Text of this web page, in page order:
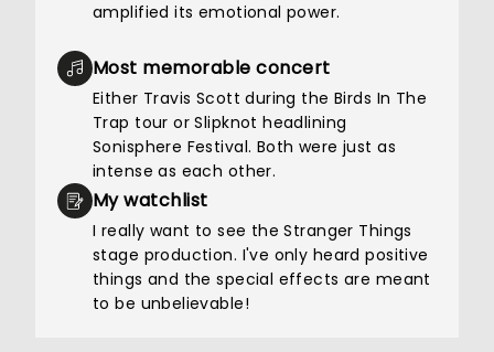
amplified its emotional power.
Most memorable concert
Either Travis Scott during the Birds In The
Trap tour or Slipknot headlining
Sonisphere Festival. Both were just as
intense as each other.
My watchlist
I really want to see the Stranger Things
stage production. I've only heard positive
things and the special effects are meant
to be unbelievable!